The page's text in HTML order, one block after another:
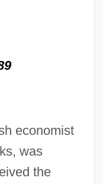
economist
was
the